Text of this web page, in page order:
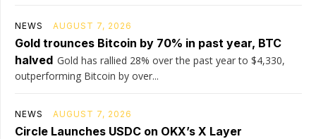
NEWS AUGUST 7, 2026
Gold trounces Bitcoin by 70% in past year, BTC
halved Gold has rallied 28% over the past year to $4,330,
outperforming Bitcoin by over...
NEWS AUGUST 7, 2026
Circle Launches USDC on OKX’s X Layer